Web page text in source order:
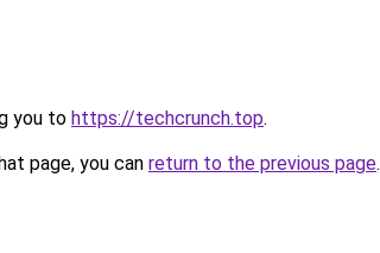
you to https://techcrunch.top.
page, you can return to the previous page.